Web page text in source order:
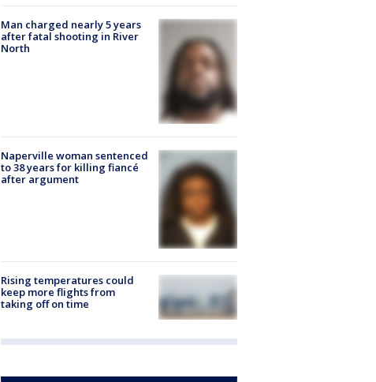
Man charged nearly 5 years
after fatal shooting in River
North
Naperville woman sentenced
to 38 years for killing fiancé
after argument
Rising temperatures could
keep more flights from
taking off on time